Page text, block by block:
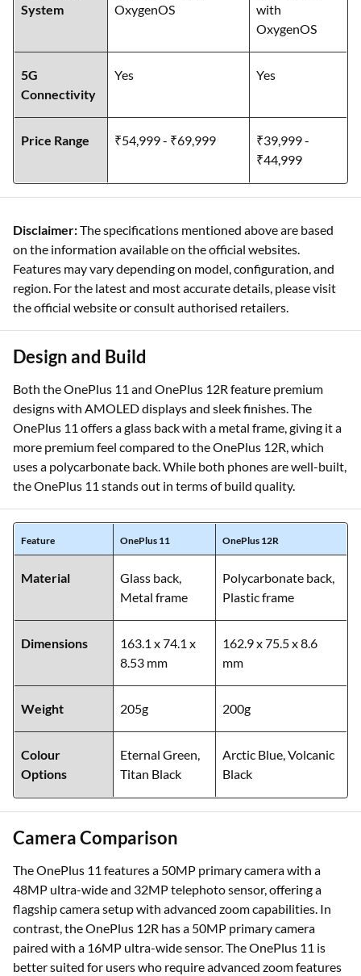
System
OxygenOS
with
OxygenOS
5G
Connectivity
Yes Yes
Price Range ₹54,999 - ₹69,999
₹39,999 -
₹44,999
Disclaimer:The specifications mentioned above are based
on the information available on the official websites.
Features may vary depending on model, configuration, and
region. For the latest and most accurate details, please visit
the official website or consult authorised retailers.
Design and Build
Both the OnePlus 11 and OnePlus 12R feature premium
designs with AMOLED displays and sleek finishes. The
OnePlus 11 offers a glass back with a metal frame, giving it a
more premium feel compared to the OnePlus 12R, which
uses a polycarbonate back. While both phones are well-built,
the OnePlus 11 stands out in terms of build quality.
Feature OnePlus 11 OnePlus 12R
Material
Glass back,
Metal frame
Polycarbonate back,
Plastic frame
Dimensions
163.1 x 74.1 x
8.53 mm
162.9 x 75.5 x 8.6
mm
Weight 205g 200g
Colour
Options
Eternal Green,
Titan Black
Arctic Blue, Volcanic
Black
Camera Comparison
The OnePlus 11 features a 50MP primary camera with a
48MP ultra-wide and 32MP telephoto sensor, offering a
flagship camera setup with advanced zoom capabilities. In
contrast, the OnePlus 12R has a 50MP primary camera
paired with a 16MP ultra-wide sensor. The OnePlus 11 is
better suited for users who require advanced zoom features